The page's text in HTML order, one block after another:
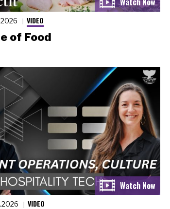
VIDEO
of Food
VIDEO